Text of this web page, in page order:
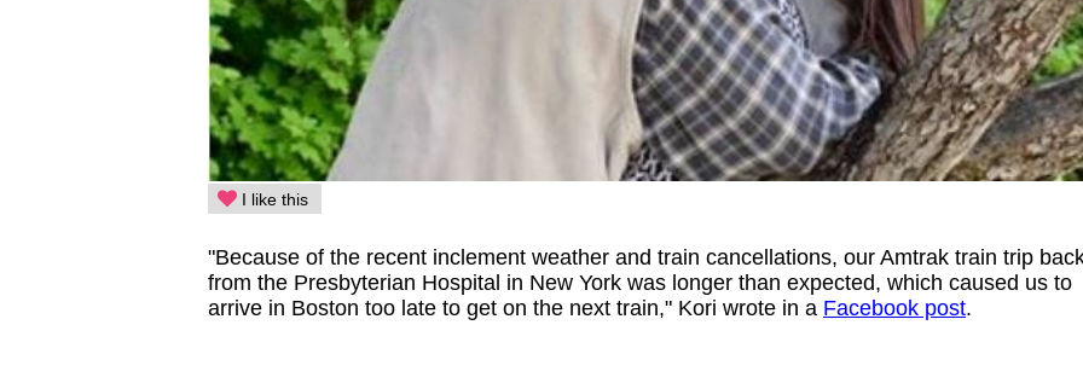
I like this
"Because of the recent inclement weather and train cancellations, our Amtrak train trip
from the Presbyterian Hospital in New York was longer than expected, which caused us to
arrive in Boston too late to get on the next train," Kori wrote in a Facebook post.